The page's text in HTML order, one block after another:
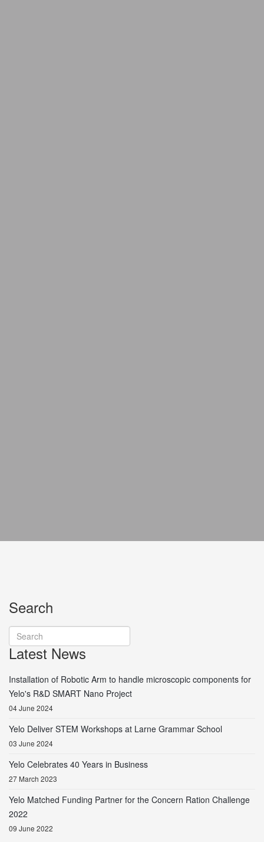
Search
Latest News
Installation of Robotic Arm to handle microscopic components for
Yelo's R&D SMART Nano Project
04 June 2024
Yelo Deliver STEM Workshops at Larne Grammar School
03 June 2024
Yelo Celebrates 40 Years in Business
27 March 2023
Yelo Matched Funding Partner for the Concern Ration Challenge
2022
09 June 2022